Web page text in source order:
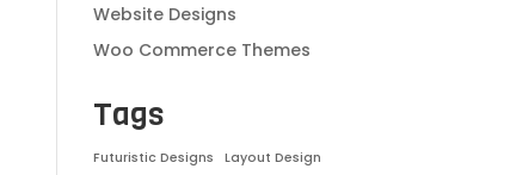
Website Designs
Woo Commerce Themes
Tags
Futuristic Designs
Layout Design